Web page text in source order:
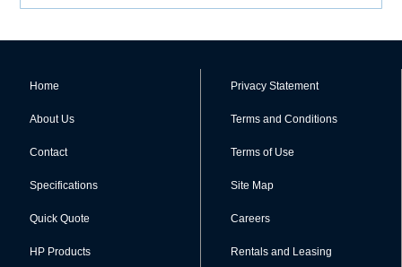
Home
About Us
Contact
Specifications
Quick Quote
HP Products
Privacy Statement
Terms and Conditions
Terms of Use
Site Map
Careers
Rentals and Leasing